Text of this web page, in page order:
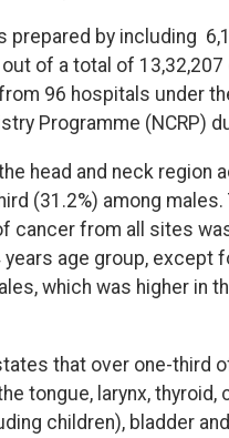
prepared by including
of a total of
96 hospitals under
Programme (NCRP)
head and neck region
(31.2%) among
cancer from all sites
years age group, except
which was higher in
that over one-third
tongue, larynx, thyroid,
children), bladder and